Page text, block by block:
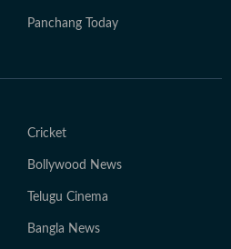
Panchang Today
Cricket
Bollywood News
Telugu Cinema
Bangla News